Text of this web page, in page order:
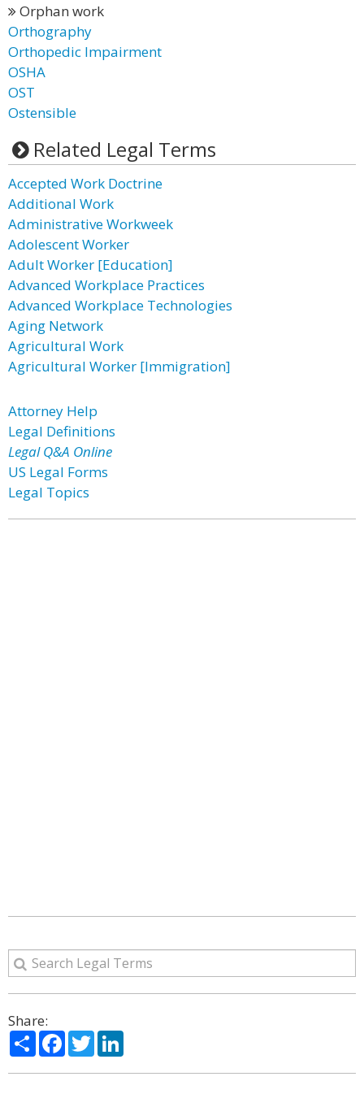
Orphan work
Orthography
Orthopedic Impairment
OSHA
OST
Ostensible
Related Legal Terms
Accepted Work Doctrine
Additional Work
Administrative Workweek
Adolescent Worker
Adult Worker [Education]
Advanced Workplace Practices
Advanced Workplace Technologies
Aging Network
Agricultural Work
Agricultural Worker [Immigration]
Attorney Help
Legal Definitions
Legal Q&A Online
US Legal Forms
Legal Topics
Share:
ShareFacebook
Twitter